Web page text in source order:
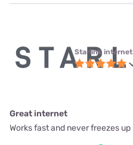
Starlink internet
Great internet
Works fast and never freezes up